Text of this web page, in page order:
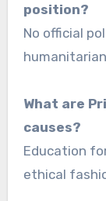
position?
No official
What are
causes?
Education
ethical